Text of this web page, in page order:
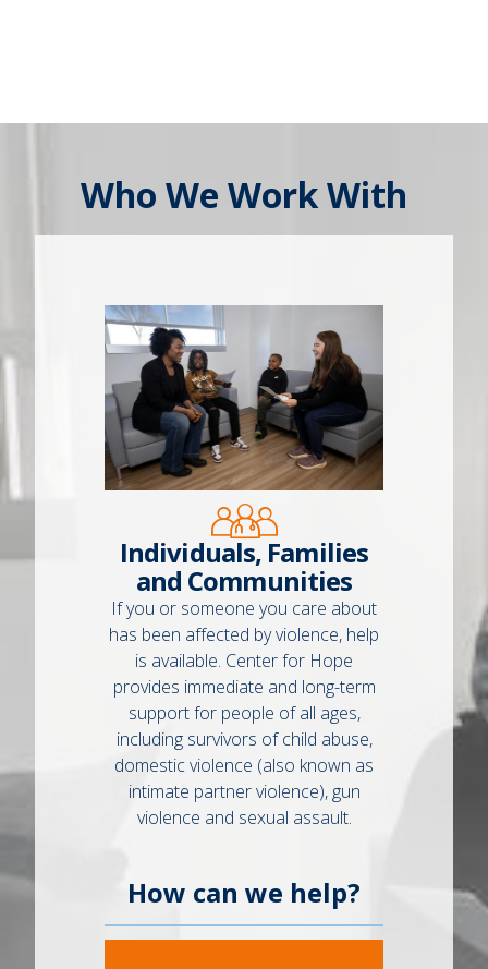
Who We Work With
Individuals, Families
and Communities
If you or someone you care about
has been affected by violence, help
is available. Center for Hope
provides immediate and long-term
support for people of all ages,
including survivors of child abuse,
domestic violence (also known as
intimate partner violence), gun
violence and sexual assault.
How can we help?